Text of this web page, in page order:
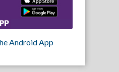
Android App